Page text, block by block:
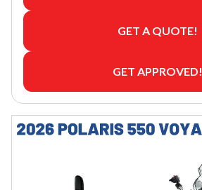
GET A QUOTE!
GET APPROVED!